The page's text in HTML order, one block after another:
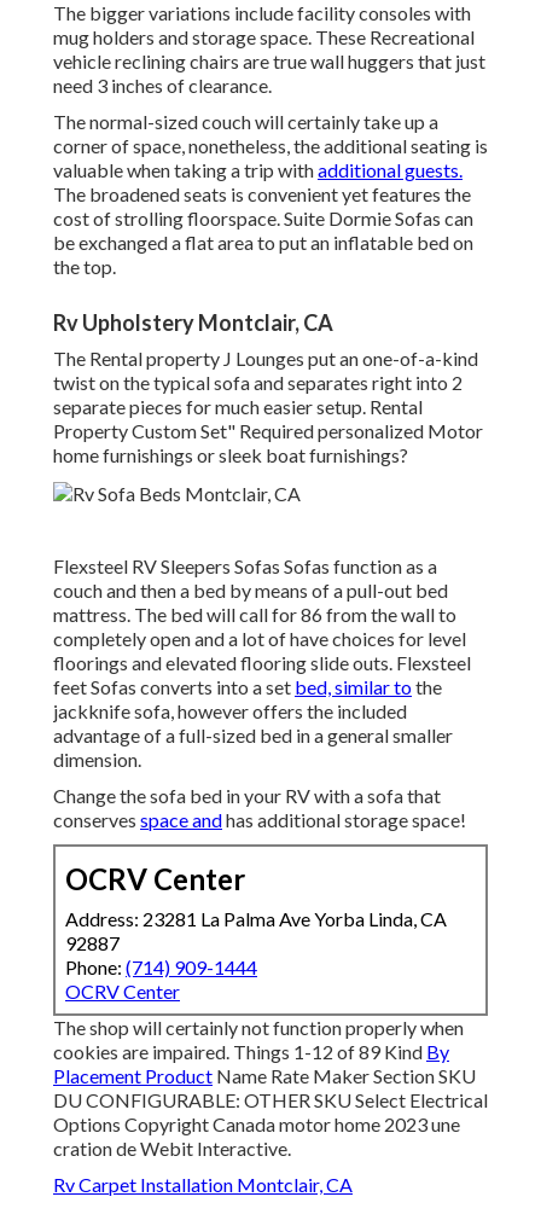
The bigger variations include facility consoles with
mug holders and storage space. These Recreational
vehicle reclining chairs are true wall huggers that just
need 3 inches of clearance.
The normal-sized couch will certainly take up a
corner of space, nonetheless, the additional seating is
valuable when taking a trip withadditional guests.
The broadened seats is convenient yet features the
cost of strolling floorspace. Suite Dormie Sofas can
be exchanged a flat area to put an inflatable bed on
the top.
Rv Upholstery Montclair, CA
The Rental property J Lounges put an one-of-a-kind
twist on the typical sofa and separates right into 2
separate pieces for much easier setup. Rental
Property Custom Set" Required personalized Motor
home furnishings or sleek boat furnishings?
Flexsteel RV Sleepers Sofas Sofas function as a
couch and then a bed by means of a pull-out bed
mattress. The bed will call for 86 from the wall to
completely open and a lot of have choices for level
floorings and elevated flooring slide outs. Flexsteel
feet Sofas converts into a set bed, similar tothe
jackknife sofa, however offers the included
advantage of a full-sized bed in a general smaller
dimension.
Change the sofa bed in your RV with a sofa that
conserves space andhas additional storage space!
OCRV Center
Address: 23281 La Palma Ave Yorba Linda, CA
92887
Phone: (714) 909-1444
OCRV Center
The shop will certainly not function properly when
cookies are impaired. Things 1-12 of 89 Kind By
Placement Product Name Rate Maker Section SKU
DU CONFIGURABLE: OTHER SKU Select Electrical
Options Copyright Canada motor home 2023 une
cration de Webit Interactive.
Rv Carpet Installation Montclair, CA